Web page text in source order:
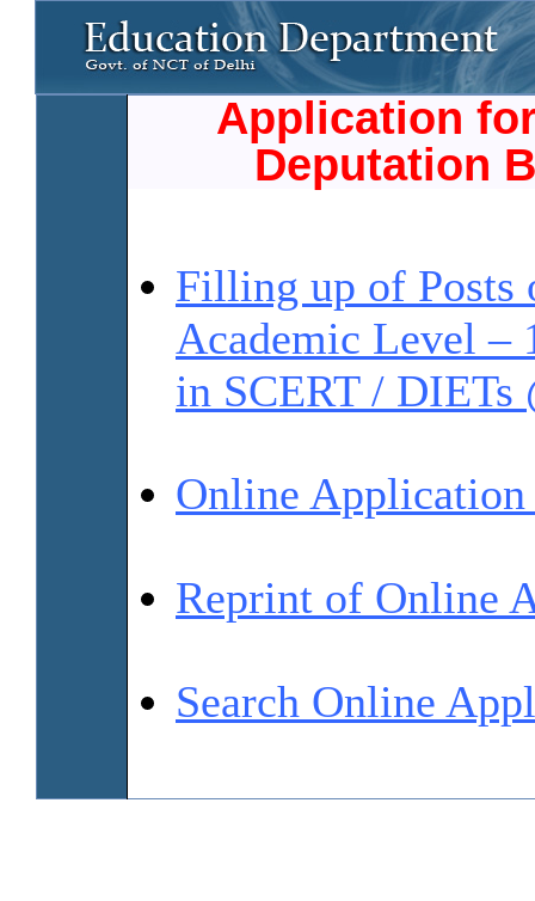
Application
Deputation
Filling up of Posts
Academic Level –
in SCERT / DIETs
Online
Reprint of Online
Search Online